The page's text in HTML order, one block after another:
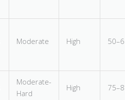
Moderate High
Moderate-
Hard
High